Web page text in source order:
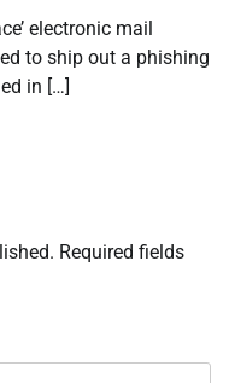
electronic mail
to ship out a phishing
in […]
Required fields